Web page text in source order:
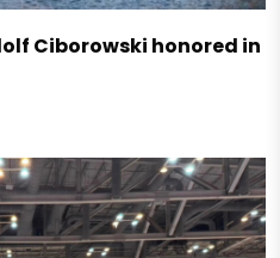
Ciborowski honored in